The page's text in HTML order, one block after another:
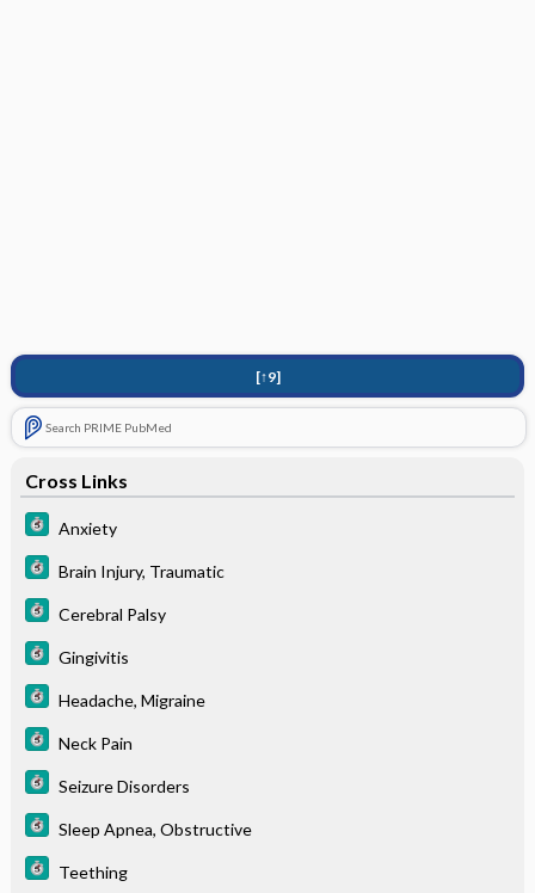
[↑9]
Search PRIME PubMed
Cross Links
Anxiety
Brain Injury, Traumatic
Cerebral Palsy
Gingivitis
Headache, Migraine
Neck Pain
Seizure Disorders
Sleep Apnea, Obstructive
Teething